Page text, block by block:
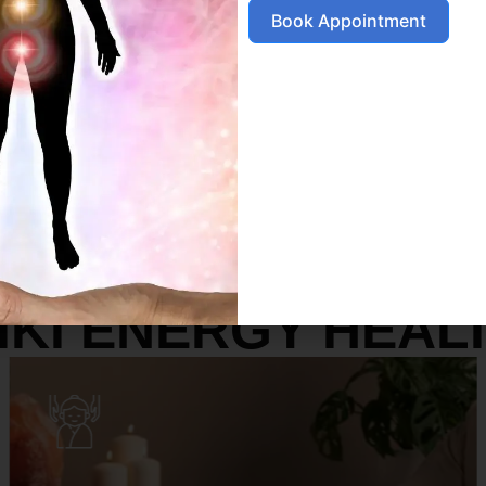
SERVICES
ENERGY
Book Appointment